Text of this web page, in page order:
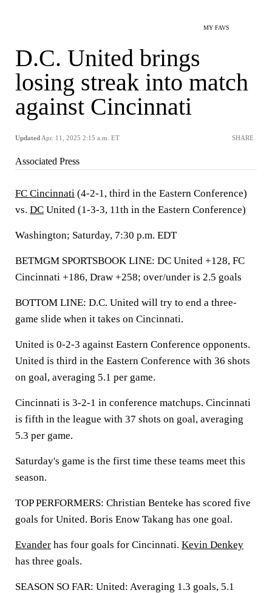
MY FAVS
D.C. United brings
losing streak into match
against Cincinnati
Updated Apr. 11, 2025 2:15 a.m. ET SHARE
Associated Press
FC Cincinnati (4-2-1, third in the Eastern Conference)
vs. DC United (1-3-3, 11th in the Eastern Conference)
Washington; Saturday, 7:30 p.m. EDT
BETMGM SPORTSBOOK LINE: DC United +128, FC
Cincinnati +186, Draw +258; over/under is 2.5 goals
BOTTOM LINE: D.C. United will try to end a three-
game slide when it takes on Cincinnati.
United is 0-2-3 against Eastern Conference opponents.
United is third in the Eastern Conference with 36 shots
on goal, averaging 5.1 per game.
Cincinnati is 3-2-1 in conference matchups. Cincinnati
is fifth in the league with 37 shots on goal, averaging
5.3 per game.
Saturday's game is the first time these teams meet this
season.
TOP PERFORMERS: Christian Benteke has scored five
goals for United. Boris Enow Takang has one goal.
Evander has four goals for Cincinnati. Kevin Denkey
has three goals.
SEASON SO FAR: United: Averaging 1.3 goals, 5.1